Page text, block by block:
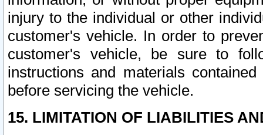
injury to the individual or other
customer's vehicle. In order to
customer's vehicle, be sure to
instructions and materials
before servicing the vehicle.
15. LIMITATION OF LIABILITIES